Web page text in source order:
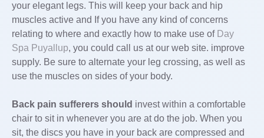
your elegant legs. This will keep your back and hip
muscles active and If you have any kind of concerns
relating to where and exactly how to make use of Day
Spa Puyallup, you could call us at our web site. improve
supply. Be sure to alternate your leg crossing, as well as
use the muscles on sides of your body.
Back pain sufferers should invest within a comfortable
chair to sit in whenever you are at do the job. When you
sit, the discs you have in your back are compressed and